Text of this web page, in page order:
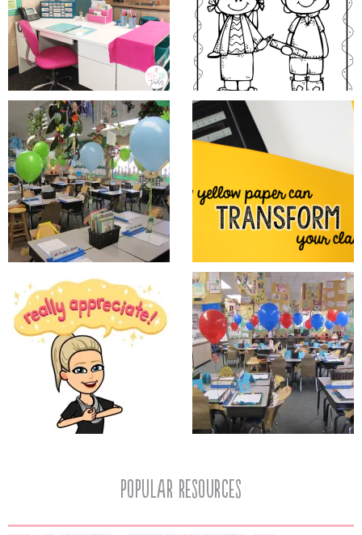
popular resources